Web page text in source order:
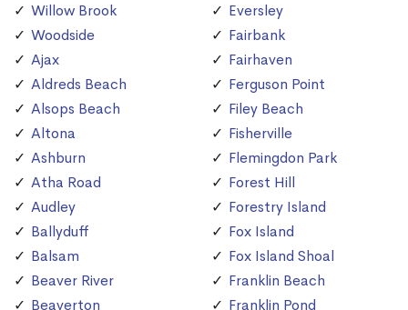
Willow Brook
Woodside
Ajax
Aldreds Beach
Alsops Beach
Altona
Ashburn
Atha Road
Audley
Ballyduff
Balsam
Beaver River
Beaverton
Eversley
Fairbank
Fairhaven
Ferguson Point
Filey Beach
Fisherville
Flemingdon Park
Forest Hill
Forestry Island
Fox Island
Fox Island Shoal
Franklin Beach
Franklin Pond